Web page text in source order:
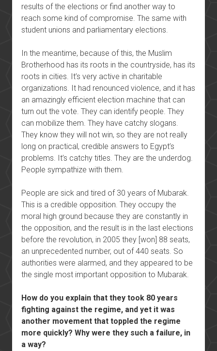
results of the elections or find another way to
reach some kind of compromise. The same with
student unions and parliamentary elections.
In the meantime, because of this, the Muslim
Brotherhood has its roots in the countryside, has its
roots in cities. It’s very active in charitable
organizations. It had renounced violence, and it has
an amazingly efficient election machine that can
turn out the vote. They can identify people. They
can mobilize them. They have catchy slogans.
They know they will not win, so they are not really
long on practical, credible answers to Egypt’s
problems. It’s catchy titles. They are the underdog.
People sympathize with them.
People are sick and tired of 30 years of Mubarak.
This is a credible opposition. They occupy the
moral high ground because they are constantly in
the opposition, and the result is in the last elections
before the revolution, in 2005 they [won] 88 seats,
an unprecedented number, out of 440 seats. So
authorities were alarmed, and they appeared to be
the single most important opposition to Mubarak.
How do you explain that they took 80 years
fighting against the regime, and yet it was
another movement that toppled the regime
more quickly? Why were they such a failure, in
a way?